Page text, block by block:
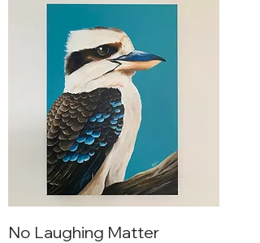
No Laughing Matter